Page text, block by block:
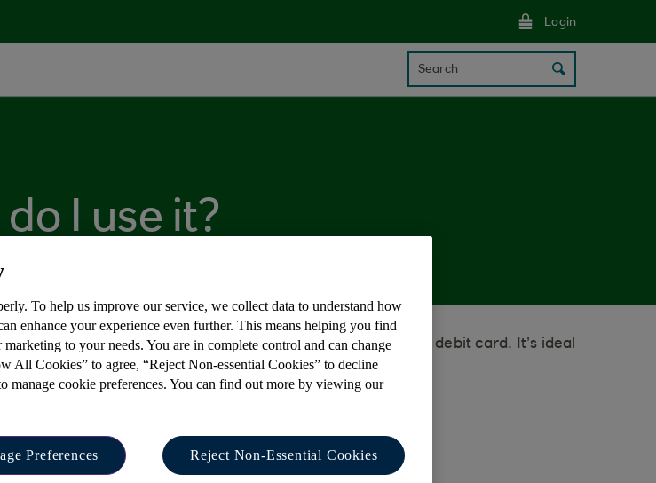
Login
Search
I use it?
withdraw money from a cash machine without using your debit card. It’s ideal
you.
To help us improve our service, we collect data to understand how
enhance your experience even further. This means helping you find
to your needs. You are in complete control and can change
All Cookies” to agree, “Reject Non-essential Cookies” to decline
manage cookie preferences. You can find out more by viewing our
Preferences Reject Non-Essential Cookies